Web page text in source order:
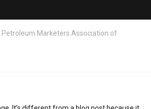
Petroleum Marketers Association of